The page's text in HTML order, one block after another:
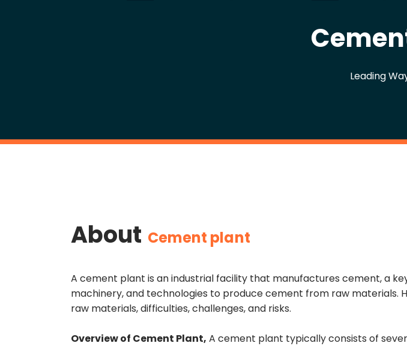
Leading
About Cement plant
A cement plant is an industrial facility that manufactures cement, a
machinery, and technologies to produce cement from raw materials.
raw materials, difficulties, challenges, and risks.
Overview of Cement Plant, A cement plant typically consists of